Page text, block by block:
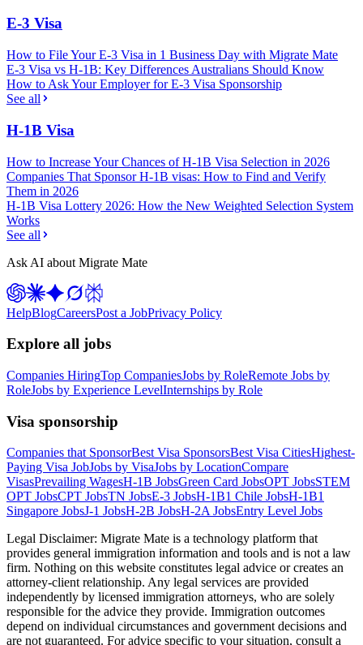
E-3 Visa
How to File Your E-3 Visa in 1 Business Day with Migrate Mate
E-3 Visa vs H-1B: Key Differences Australians Should Know
How to Ask Your Employer for E-3 Visa Sponsorship
See all
H-1B Visa
How to Increase Your Chances of H-1B Visa Selection in 2026
Companies That Sponsor H-1B visas: How to Find and Verify
Them in 2026
H-1B Visa Lottery 2026: How the New Weighted Selection System
Works
See all
Ask AI about Migrate Mate
HelpBlogCareersPost a JobPrivacy Policy
Explore all jobs
Companies HiringTop CompaniesJobs by RoleRemote Jobs by
RoleJobs by Experience LevelInternships by Role
Visa sponsorship
Companies that SponsorBest Visa SponsorsBest Visa CitiesHighest-
Paying Visa JobJobs by VisaJobs by LocationCompare
VisasPrevailing WagesH-1B JobsGreen Card JobsOPT JobsSTEM
OPT JobsCPT JobsTN JobsE-3 JobsH-1B1 Chile JobsH-1B1
Singapore JobsJ-1 JobsH-2B JobsH-2A JobsEntry Level Jobs
Legal Disclaimer: Migrate Mate is a technology platform that
provides general immigration information and tools and is not a law
firm. Nothing on this website constitutes legal advice or creates an
attorney-client relationship. Any legal services are provided
independently by licensed immigration attorneys, who are solely
responsible for the advice they provide. Immigration outcomes
depend on individual circumstances and government decisions and
are not guaranteed. For advice specific to your situation, consult a